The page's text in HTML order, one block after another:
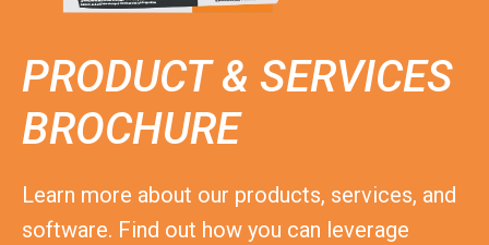
PRODUCT & SERVICES
BROCHURE
Learn more about our products, services, and
software. Find out how you can leverage